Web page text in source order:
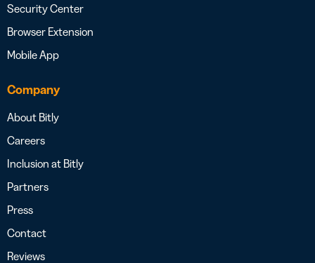
Security Center
Browser Extension
Mobile App
Company
About Bitly
Careers
Inclusion at Bitly
Partners
Press
Contact
Reviews